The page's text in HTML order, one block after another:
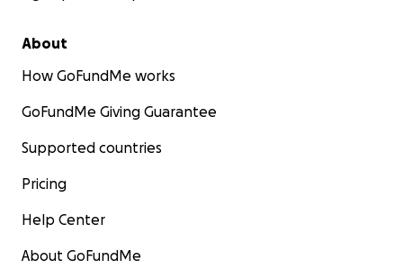
About
How GoFundMe works
GoFundMe Giving Guarantee
Supported countries
Pricing
Help Center
About GoFundMe